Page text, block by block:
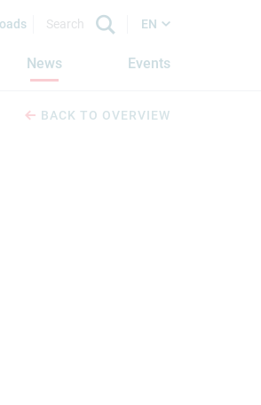
EN
News Events
BACK TO OVERVIEW